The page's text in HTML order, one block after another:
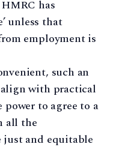
has
unless that
employment is
such an
align with practical
power to agree to a
all the
and equitable